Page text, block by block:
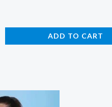
ADD TO CART